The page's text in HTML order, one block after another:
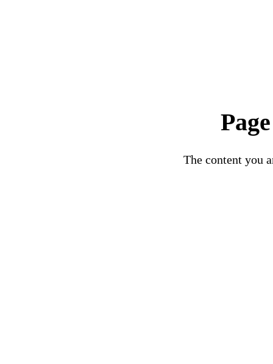
The content you